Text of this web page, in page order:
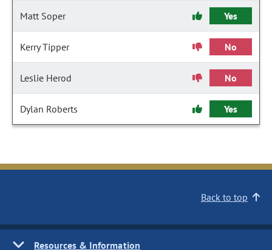
Matt Soper Yes
Kerry Tipper No
Leslie Herod No
Dylan Roberts Yes
Back to top
Resources & Information